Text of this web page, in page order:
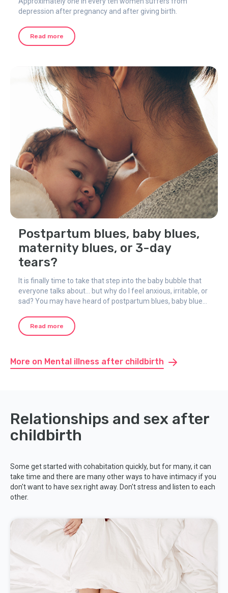
depression after pregnancy and after giving birth.
Read more
Postpartum blues, baby blues,
maternity blues, or 3-day
tears?
It is finally time to take that step into the baby bubble that
everyone talks about... but why do I feel anxious, irritable, or
sad? You may have heard of postpartum blues, baby blues,
same thing.
Read more
More on Mental illness after childbirth
Relationships and sex after
childbirth
Some get started with cohabitation quickly, but for many, it can
take time and there are many other ways to have intimacy if you
don't want to have sex right away. Don't stress and listen to each
other.